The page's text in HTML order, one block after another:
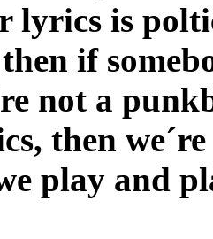
lyrics is
if
not a
then
play and